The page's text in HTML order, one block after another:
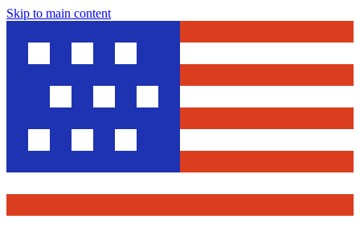
Skip to main content